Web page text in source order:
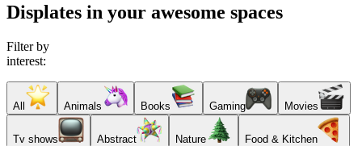
Displates in your awesome spaces
Filter by
interest:
All Animals Books Gaming Movies
Tv shows Abstract Nature Food & Kitchen